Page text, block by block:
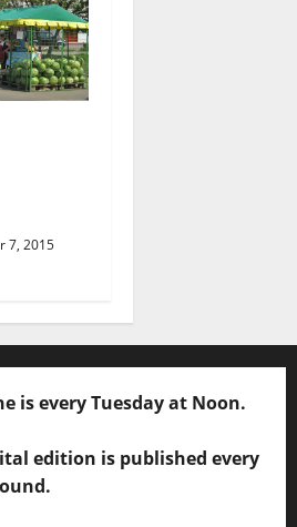
7, 2015
is every Tuesday at Noon.
edition is published every